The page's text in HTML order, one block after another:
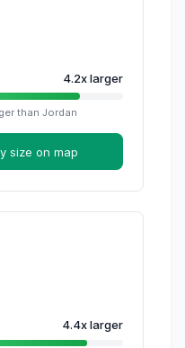
4.2xlarger
than Jordan
size on map
4.4xlarger